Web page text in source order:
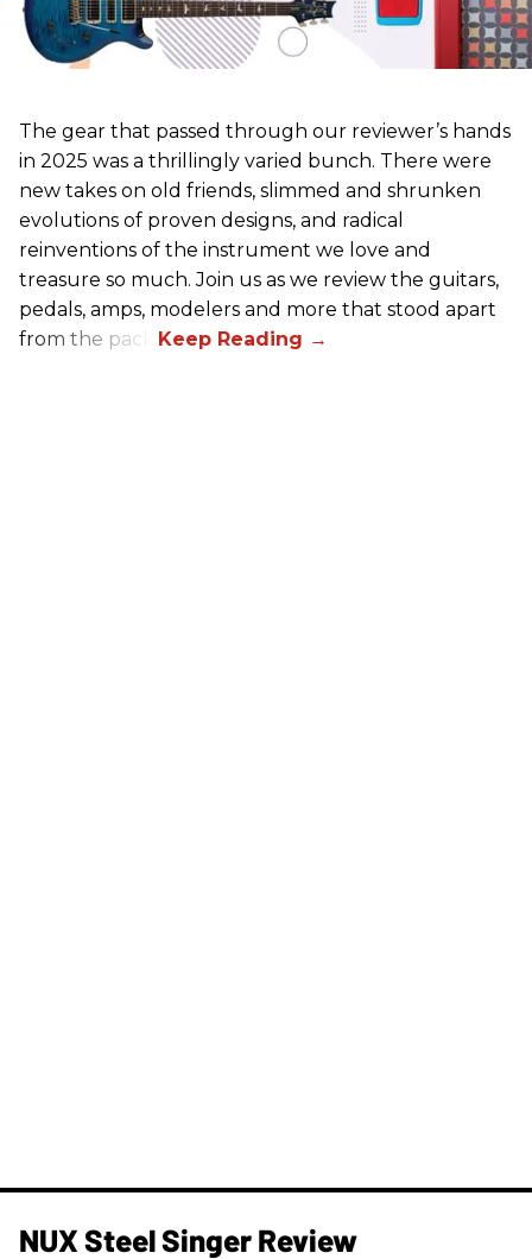
The gear that passed through our reviewer’s hands
in 2025 was a thrillingly varied bunch. There were
new takes on old friends, slimmed and shrunken
evolutions of proven designs, and radical
reinventions of the instrument we love and
treasure so much. Join us as we review the guitars,
pedals, amps, modelers and more that stood apart
from the pack.
NUX Steel Singer Review